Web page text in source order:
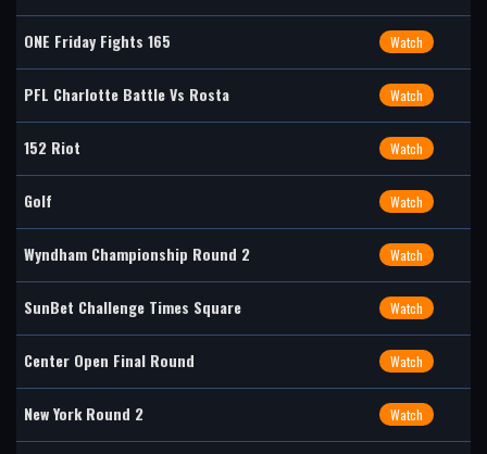
ONE Friday Fights 165 Watch
PFL Charlotte Battle Vs Rosta Watch
152 Riot Watch
Golf Watch
Wyndham Championship Round 2 Watch
SunBet Challenge Times Square Watch
Center Open Final Round Watch
New York Round 2 Watch